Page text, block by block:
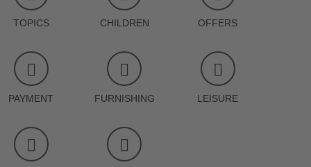
TOPICS CHILDREN OFFERS
PAYMENT FURNISHING LEISURE